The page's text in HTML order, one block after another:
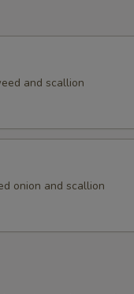
and scallion
onion and scallion